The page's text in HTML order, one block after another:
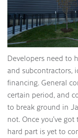
Developers need to
and subcontractors,
financing. General
certain period, and
to break ground in
not. Once you’ve
hard part is yet to